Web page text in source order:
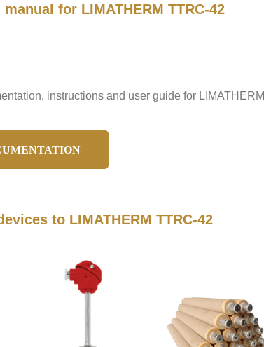
for LIMATHERM TTRC-42
instructions and user guide for LIMATHERM
to LIMATHERM TTRC-42